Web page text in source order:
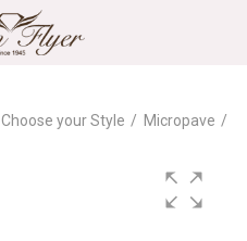
Choose your Style
Micropave